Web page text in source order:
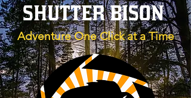
SHUTTER BISON
Adventure One Click at a Time